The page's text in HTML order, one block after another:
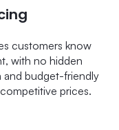
customers know
with no hidden
and budget-friendly
prices.